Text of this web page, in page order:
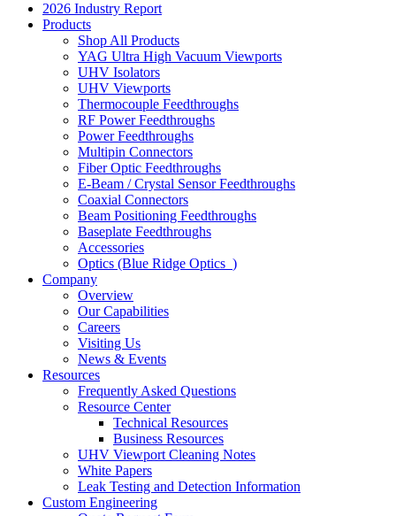
2026 Industry Report
Products
Shop All Products
YAG Ultra High Vacuum Viewports
UHV Isolators
UHV Viewports
Thermocouple Feedthroughs
RF Power Feedthroughs
Power Feedthroughs
Multipin Connectors
Fiber Optic Feedthroughs
E-Beam / Crystal Sensor Feedthroughs
Coaxial Connectors
Beam Positioning Feedthroughs
Baseplate Feedthroughs
Accessories
Optics (Blue Ridge Optics )
Company
Overview
Our Capabilities
Careers
Visiting Us
News & Events
Resources
Frequently Asked Questions
Resource Center
Technical Resources
Business Resources
UHV Viewport Cleaning Notes
White Papers
Leak Testing and Detection Information
Custom Engineering